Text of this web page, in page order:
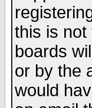
this is not
boards
or by the
would